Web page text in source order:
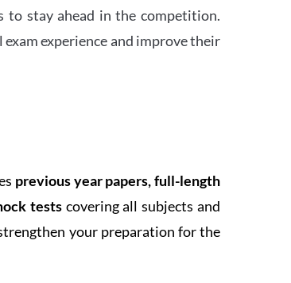
to stay ahead in the competition.
experience and improve their
previous year papers, full-length
testscovering all subjects and
your preparation for the